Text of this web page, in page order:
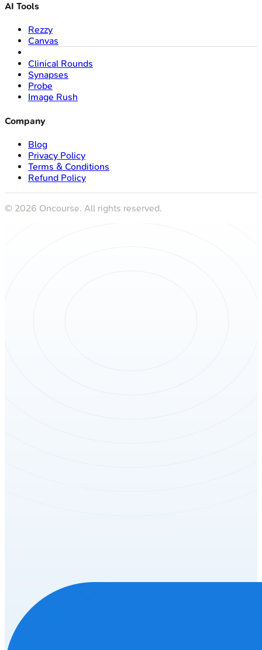
AI Tools
Rezzy
Canvas
Clinical Rounds
Synapses
Probe
Image Rush
Company
Blog
Privacy Policy
Terms & Conditions
Refund Policy
© 2026 Oncourse. All rights reserved.